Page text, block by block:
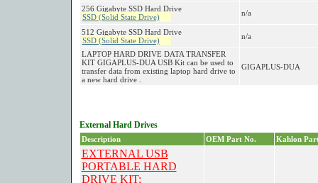
256 Gigabyte SSD Hard Drive
SSD (Solid State Drive)
n/a
512 Gigabyte SSD Hard Drive
SSD (Solid State Drive)
n/a
LAPTOP HARD DRIVE DATA TRANSFER
KIT GIGAPLUS-DUA USB Kit can be used to
transfer data from existing laptop hard drive to
a new hard drive .
GIGAPLUS-DUA
External Hard Drives
Description OEM Part No. Kahlon
EXTERNAL USB
PORTABLE HARD
DRIVE KIT: